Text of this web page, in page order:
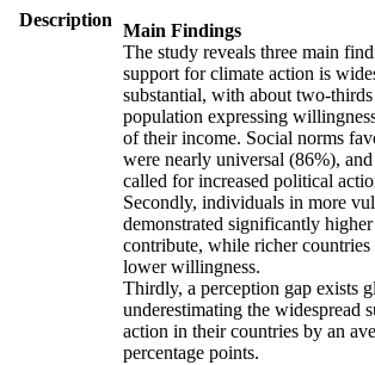
Description
Main Findings
The study reveals three main
support for climate action is
substantial, with about two-
population expressing
of their income. Social norms
were nearly universal (86%),
called for increased political
Secondly, individuals in more
demonstrated significantly
contribute, while richer
lower willingness.
Thirdly, a perception gap exists
underestimating the widespread
action in their countries by an
percentage points.